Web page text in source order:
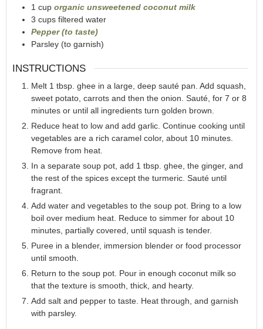
1 cup organic unsweetened coconut milk
3 cups filtered water
Pepper (to taste)
Parsley (to garnish)
INSTRUCTIONS
Melt 1 tbsp. ghee in a large, deep sauté pan. Add squash,
sweet potato, carrots and then the onion. Sauté, for 7 or 8
minutes or until all ingredients turn golden brown.
Reduce heat to low and add garlic. Continue cooking until
vegetables are a rich caramel color, about 10 minutes.
Remove from heat.
In a separate soup pot, add 1 tbsp. ghee, the ginger, and
the rest of the spices except the turmeric. Sauté until
fragrant.
Add water and vegetables to the soup pot. Bring to a low
boil over medium heat. Reduce to simmer for about 10
minutes, partially covered, until squash is tender.
Puree in a blender, immersion blender or food processor
until smooth.
Return to the soup pot. Pour in enough coconut milk so
that the texture is smooth, thick, and hearty.
Add salt and pepper to taste. Heat through, and garnish
with parsley.